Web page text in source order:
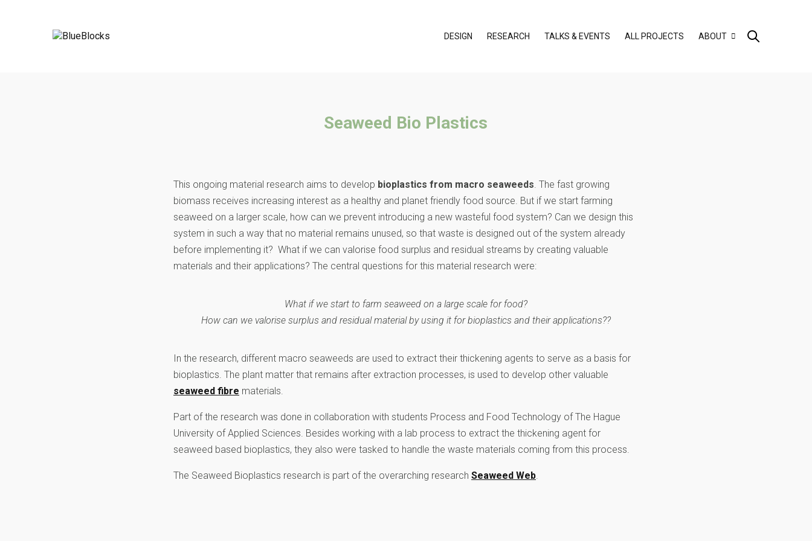
DESIGN RESEARCH TALKS & EVENTS ALL PROJECTS ABOUT
Seaweed Bio Plastics
This ongoing material research aims to develop bioplastics from macro seaweeds. The fast growing
biomass receives increasing interest as a healthy and planet friendly food source. But if we start farming
seaweed on a larger scale, how can we prevent introducing a new wasteful food system? Can we design this
system in such a way that no material remains unused, so that waste is designed out of the system already
before implementing it? What if we can valorise food surplus and residual streams by creating valuable
materials and their applications? The central questions for this material research were:
What if we start to farm seaweed on a large scale for food?
How can we valorise surplus and residual material by using it for bioplastics and their applications??
In the research, different macro seaweeds are used to extract their thickening agents to serve as a basis for
bioplastics. The plant matter that remains after extraction processes, is used to develop other valuable
seaweed fibre materials.
Part of the research was done in collaboration with students Process and Food Technology of The Hague
University of Applied Sciences. Besides working with a lab process to extract the thickening agent for
seaweed based bioplastics, they also were tasked to handle the waste materials coming from this process.
The Seaweed Bioplastics research is part of the overarching research Seaweed Web.